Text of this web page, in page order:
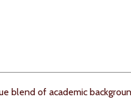
blend of academic